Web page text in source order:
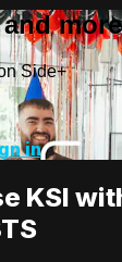
Side+
in
KSI